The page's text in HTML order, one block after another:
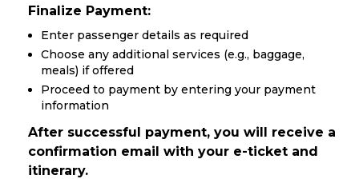
Finalize Payment:
Enter passenger details as required
Choose any additional services (e.g., baggage,
meals) if offered
Proceed to payment by entering your payment
information
After successful payment, you will receive a
confirmation email with your e-ticket and
itinerary.